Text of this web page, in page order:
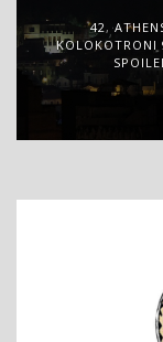
42,
KOLOKOTRONI